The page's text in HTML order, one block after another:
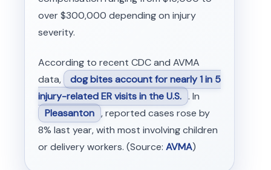
over $300,000 depending on injury
severity.
According to recent CDC and AVMA
data,
dog bites account for nearly 1 in 5
injury-related ER visits in the U.S. . In
Pleasanton , reported cases rose by
8% last year, with most involving children
or delivery workers. (Source: AVMA)